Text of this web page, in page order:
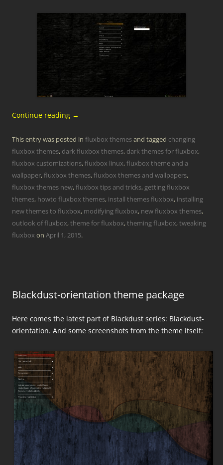
Continue reading →
This entry was posted in fluxbox themesand tagged changing
fluxbox themes, dark fluxbox themes, dark themes for fluxbox,
fluxbox customizations,fluxbox linux,fluxbox theme and a
wallpaper,fluxbox themes,fluxbox themes and wallpapers,
fluxbox themes new,fluxbox tips and tricks, getting fluxbox
themes, howto fluxbox themes, install themes fluxbox, installing
new themes to fluxbox, modifying fluxbox, new fluxbox themes,
outlook of fluxbox,theme for fluxbox,theming fluxbox,tweaking
fluxbox on April 1, 2015.
Blackdust-orientation theme package
Here comes the latest part of Blackdust series: Blackdust-
orientation. And some screenshots from the theme itself: